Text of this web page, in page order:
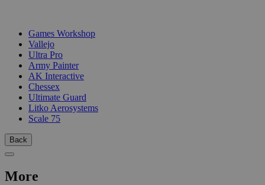
Games Workshop
Vallejo
Ultra Pro
Army Painter
AK Interactive
Chessex
Ultimate Guard
Litko Aerosystems
Scale 75
Back
More